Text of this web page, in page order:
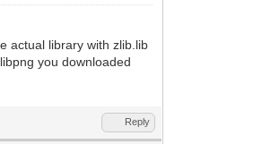
actual library with zlib.lib
you downloaded
Reply